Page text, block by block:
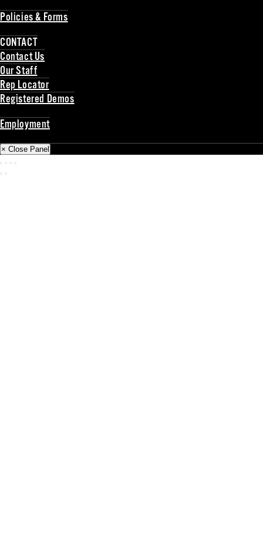
Policies & Forms
CONTACT
Contact Us
Our Staff
Rep Locator
Registered Demos
Employment
× Close Panel